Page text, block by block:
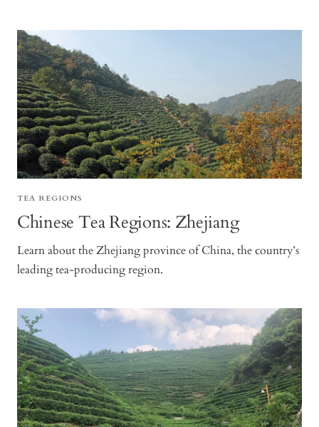
TEA REGIONS
Chinese Tea Regions: Zhejiang
Learn about the Zhejiang province of China, the country’s
leading tea-producing region.